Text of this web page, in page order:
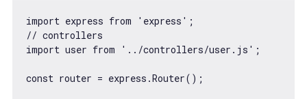
import express from 'express'
// controllers
import user from '../controllers/user.js' ;
const router = express.Router();